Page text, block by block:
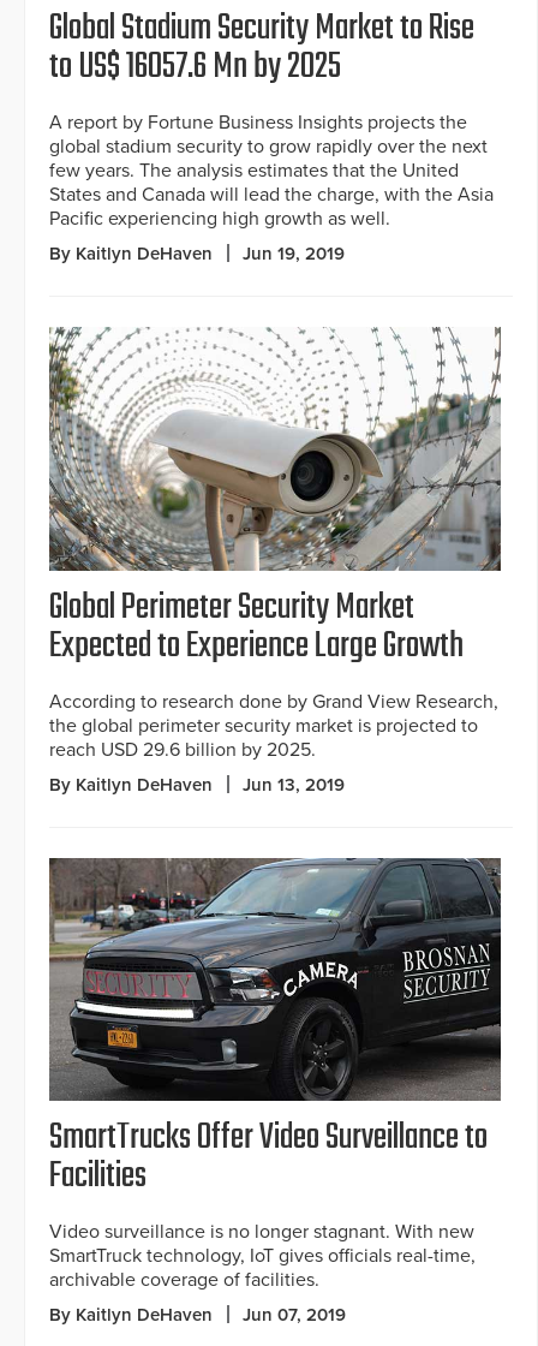
Global Stadium Security Market to Rise
to US$ 16057.6 Mn by 2025
A report by Fortune Business Insights projects the
global stadium security to grow rapidly over the next
few years. The analysis estimates that the United
States and Canada will lead the charge, with the Asia
Pacific experiencing high growth as well.
By Kaitlyn DeHaven Jun 19, 2019
Global Perimeter Security Market
Expected to Experience Large Growth
According to research done by Grand View Research,
the global perimeter security market is projected to
reach USD 29.6 billion by 2025.
By Kaitlyn DeHaven Jun 13, 2019
SmartTrucks Offer Video Surveillance to
Facilities
Video surveillance is no longer stagnant. With new
SmartTruck technology, IoT gives officials real-time,
archivable coverage of facilities.
By Kaitlyn DeHaven Jun 07, 2019